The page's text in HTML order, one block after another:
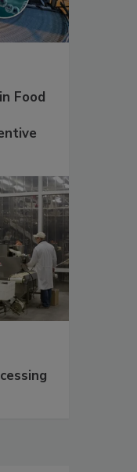
Food